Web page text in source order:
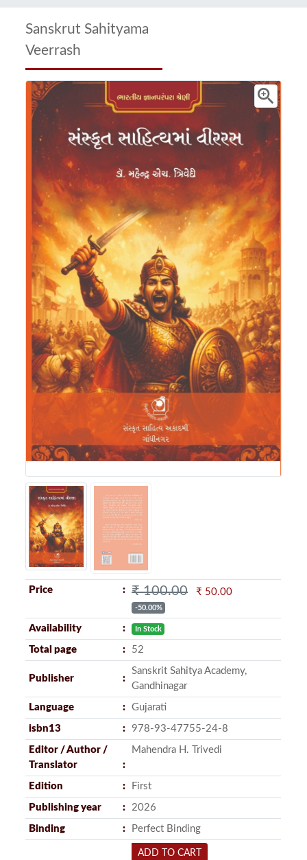
Sanskrut Sahityama
Veerrash
zoom_in
Price ₹ 100.00 ₹ 50.00
-50.00%
Availability In Stock
Total page 52
Publisher
Sanskrit Sahitya Academy,
Gandhinagar
Language Gujarati
isbn13 978-93-47755-24-8
Editor / Author /
Translator
Mahendra H. Trivedi
Edition First
Publishing year 2026
Binding Perfect Binding
ADD TO CART